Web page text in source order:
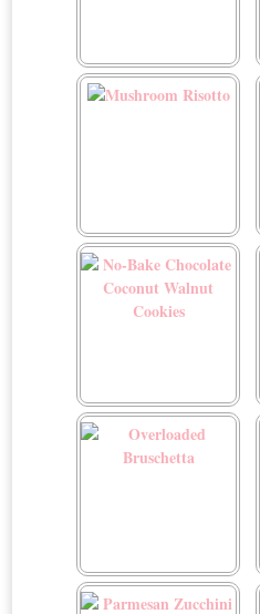
Mixed Herb Grapefruit
Mushroom Risotto
No-Bake Chocolate
Coconut Walnut Cookies
Overloaded Bruschetta